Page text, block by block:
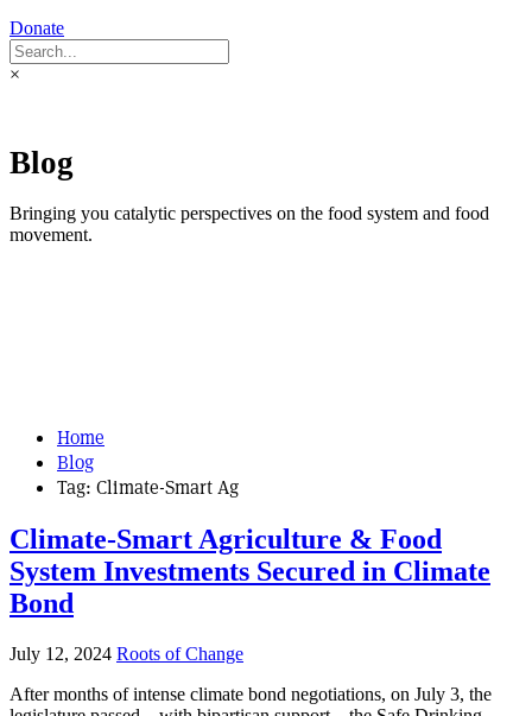
Donate
×
Blog
Bringing you catalytic perspectives on the food system and food
movement.
Home
Blog
Tag: Climate-Smart Ag
Climate-Smart Agriculture & Food
System Investments Secured in Climate
Bond
July 12, 2024 Roots of Change
After months of intense climate bond negotiations, on July 3, the